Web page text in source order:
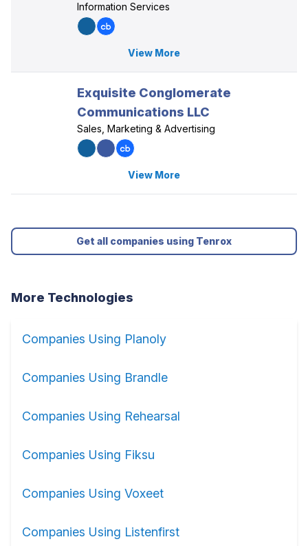
Information Services
View More
Exquisite Conglomerate
Communications LLC
Sales, Marketing & Advertising
View More
Get all companies using Tenrox
More Technologies
Companies Using Planoly
Companies Using Brandle
Companies Using Rehearsal
Companies Using Fiksu
Companies Using Voxeet
Companies Using Listenfirst